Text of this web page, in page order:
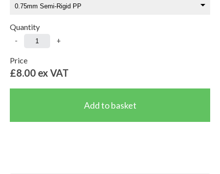
Quantity
- +
Price
£8.00 ex VAT